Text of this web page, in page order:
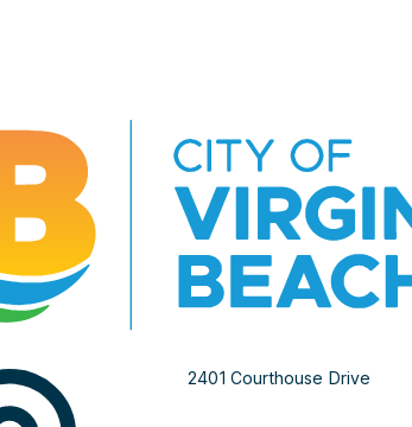
2401 Courthouse Drive